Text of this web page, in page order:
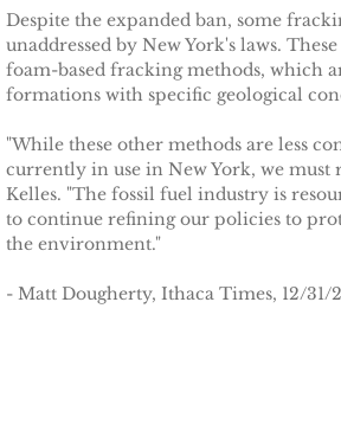
Ithaca Journal 12-27-11
Tompkins Weekly 2-28-11
Tompkins Weekly 3-17-14
Success Stories
Despite the expanded ban, some
unaddressed by New York's laws.
foam-based fracking methods, which
formations with specific geological
"While these other methods are less
currently in use in New York, we must
Kelles. "The fossil fuel industry is
to continue refining our policies to
the environment."
- Matt Dougherty, Ithaca Times, 12/31/